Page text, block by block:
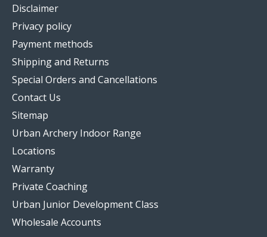
Disclaimer
Privacy policy
Payment methods
Shipping and Returns
Special Orders and Cancellations
Contact Us
Sitemap
Urban Archery Indoor Range
Locations
Warranty
Private Coaching
Urban Junior Development Class
Wholesale Accounts